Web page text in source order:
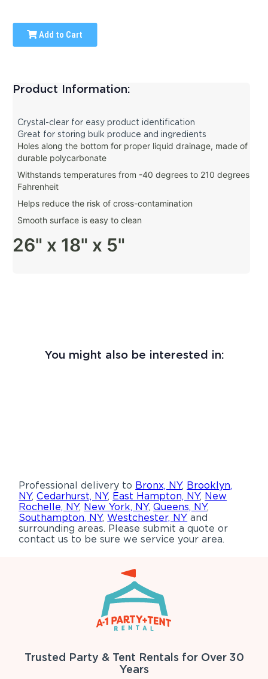
Add to Cart
Product Information:
Crystal-clear for easy product identification
Great for storing bulk produce and ingredients
Holes along the bottom for proper liquid drainage, made of
durable polycarbonate
Withstands temperatures from -40 degrees to 210 degrees
Fahrenheit
Helps reduce the risk of cross-contamination
Smooth surface is easy to clean
26" x 18" x 5"
You might also be interested in:
Professional delivery to Bronx, NY, Brooklyn,
NY,Cedarhurst, NY, East Hampton, NY, New
Rochelle, NY, New York, NY,Queens, NY,
Southampton, NY,Westchester, NY and
surrounding areas. Please submit a quote or
contact us to be sure we service your area.
Trusted Party & Tent Rentals for Over 30
Years